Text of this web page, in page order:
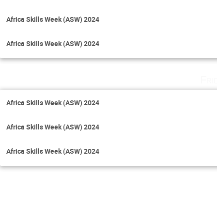
Africa Skills Week (ASW) 2024
Africa Skills Week (ASW) 2024
Africa Skills Week (ASW) 2024
Africa Skills Week (ASW) 2024
Africa Skills Week (ASW) 2024